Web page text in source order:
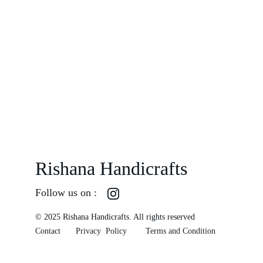
Rishana Handicrafts
© 2025 Rishana Handicrafts. All rights reserved
Follow us on :
Contact Privacy  Policy Terms and Condition